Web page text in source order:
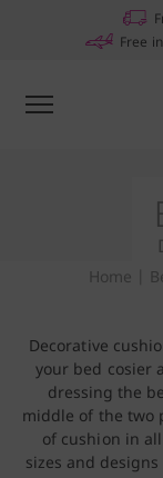
Home
Free
Decorative
your bed cosier
dressing the
middle of the two
of cushion in
sizes and